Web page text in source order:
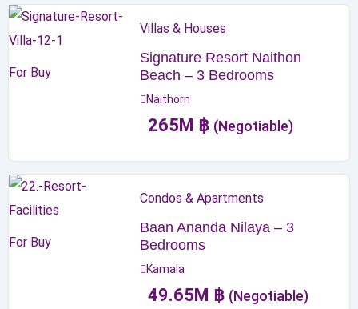
For Buy
Villas & Houses
Signature Resort Naithon
Beach – 3 Bedrooms
Naithorn
265M ฿ (Negotiable)
For Buy
Condos & Apartments
Baan Ananda Nilaya – 3
Bedrooms
Kamala
49.65M ฿ (Negotiable)